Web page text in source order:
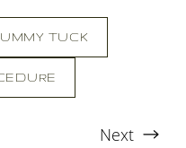
TUCK
Next